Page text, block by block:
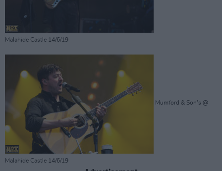
Malahide Castle 14/6/19
Mumford & Son's @
Malahide Castle 14/6/19